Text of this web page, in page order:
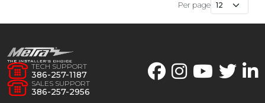
Per page
TECH SUPPORT
386-257-1187
SALES SUPPORT
386-257-2956